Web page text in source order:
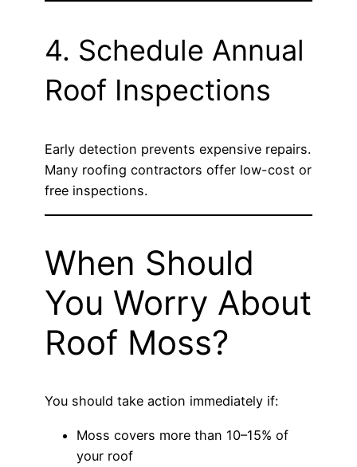
4. Schedule Annual
Roof Inspections
Early detection prevents expensive repairs.
Many roofing contractors offer low-cost or
free inspections.
When Should
You Worry About
Roof Moss?
You should take action immediately if:
Moss covers more than 10–15% of
your roof